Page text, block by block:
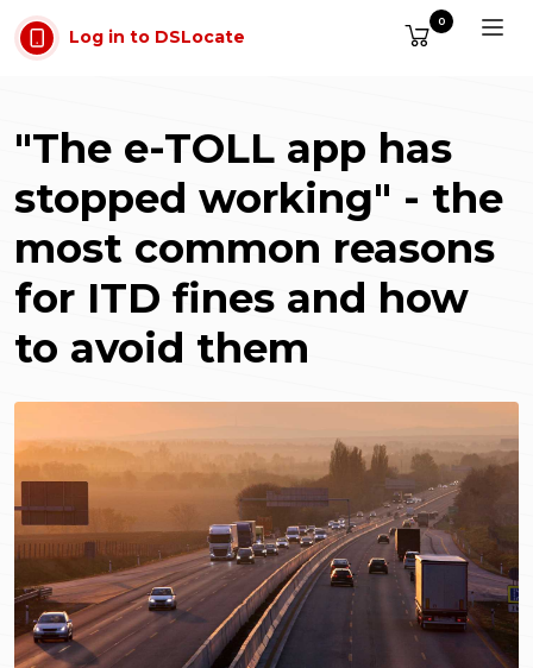
Skip to main content
Log in to DSLocate
0
"The e-TOLL app has
stopped working" - the
most common reasons
for ITD fines and how
to avoid them